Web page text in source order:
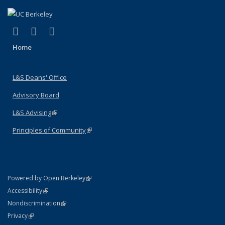
X (formerly Twitter)
(link is external)
LinkedIn
(link is external)
Home
L&S Deans' Office
Advisory Board
L&S Advising(link is external)
Principles of Community(link is external)
Powered by Open Berkeley(link is external)
AccessibilityStatement
(link is external)
NondiscriminationPolicy Statement
(link is external)
PrivacyStatement
(link is external)